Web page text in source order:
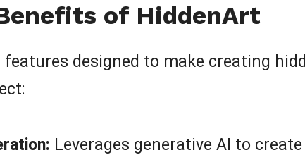
of HiddenArt
designed to make creating
Leverages generative AI to